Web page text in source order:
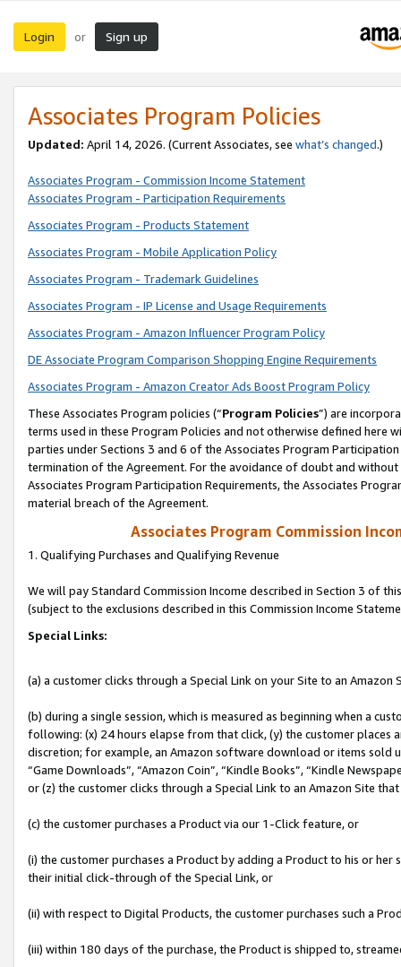
Login or Sign up
Associates Program Policies
Updated: April 14, 2026. (Current Associates, see what’s changed.)
Associates Program - Commission Income Statement
Associates Program - Participation Requirements
Associates Program - Products Statement
Associates Program - Mobile Application Policy
Associates Program - Trademark Guidelines
Associates Program - IP License and Usage Requirements
Associates Program - Amazon Influencer Program Policy
DE Associate Program Comparison Shopping Engine Requirements
Associates Program - Amazon Creator Ads Boost Program Policy
These Associates Program policies (“Program Policies”) are
terms used in these Program Policies and not otherwise defined
parties under Sections 3 and 6 of the Associates Program
termination of the Agreement. For the avoidance of doubt and
Associates Program Participation Requirements, the Associates
material breach of the Agreement.
Associates Program Commission
1. Qualifying Purchases and Qualifying Revenue
We will pay Standard Commission Income described in Section 3 of
(subject to the exclusions described in this Commission Income
Special Links:
(a) a customer clicks through a Special Link on your Site to an Amazon
(b) during a single session, which is measured as beginning when a
following: (x) 24 hours elapse from that click, (y) the customer
discretion; for example, an Amazon software download or items sold
“Game Downloads”, “Amazon Coin”, “Kindle Books”, “Kindle
or (z) the customer clicks through a Special Link to an Amazon Site
(c) the customer purchases a Product via our 1-Click feature, or
(i) the customer purchases a Product by adding a Product to his or
their initial click-through of the Special Link, or
(ii) with respect to Digital Products, the customer purchases such a
(iii) within 180 days of the purchase, the Product is shipped to,